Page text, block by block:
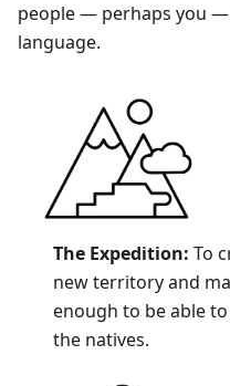
people — perhaps you
language.
The Expedition: To
new territory and
enough to be able
the natives.